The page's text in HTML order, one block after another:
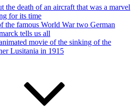
the death of an aircraft that was a marvel
for its time
the famous World War two German
tells us all
movie of the sinking of the
Lusitania in 1915